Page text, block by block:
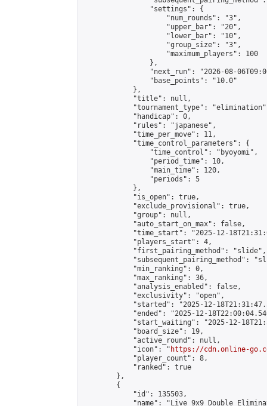
                "settings": {
                    "num_rounds": "3",
                    "upper_bar": "20",
                    "lower_bar": "10",
                    "group_size": "3",
                    "maximum_players": 100
                },
"next_run": "2026-08-
                "base_points": "10.0"
            },
            "title": null,
"tournament_type":
            "handicap": 0,
            "rules": "japanese",
            "time_per_move": 11,
            "time_control_parameters": {
                "time_control": "byoyomi",
                "period_time": 10,
                "main_time": 120,
                "periods": 5
            },
            "is_open": true,
            "exclude_provisional": true,
            "group": null,
            "auto_start_on_max": false,
"time_start": "2025-12-
            "players_start": 4,
            "first_pairing_method": "slide",
"subsequent_pairing_method":
            "min_ranking": 0,
            "max_ranking": 36,
            "analysis_enabled": false,
            "exclusivity": "open",
"started": "2025-12-
"ended": "2025-12-
"start_waiting": "2025-12-
            "board_size": 19,
            "active_round": null,
            "icon": "
https://cdn.online-
            "player_count": 8,
            "ranked": true
        },
        {
            "id": 135503,
"name": "Live 9x9 Double